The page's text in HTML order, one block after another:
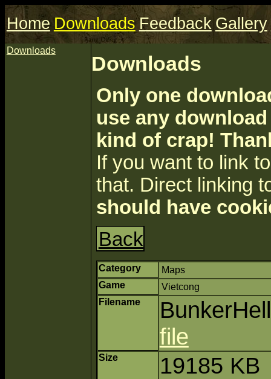
Home Downloads Feedback Gallery
Downloads
Downloads
Only one
use any
kind of crap!
If you want to link
that. Direct linking
should have
Back
Category
Maps
Game
Vietcong
Filename
file
Size 19185 KB